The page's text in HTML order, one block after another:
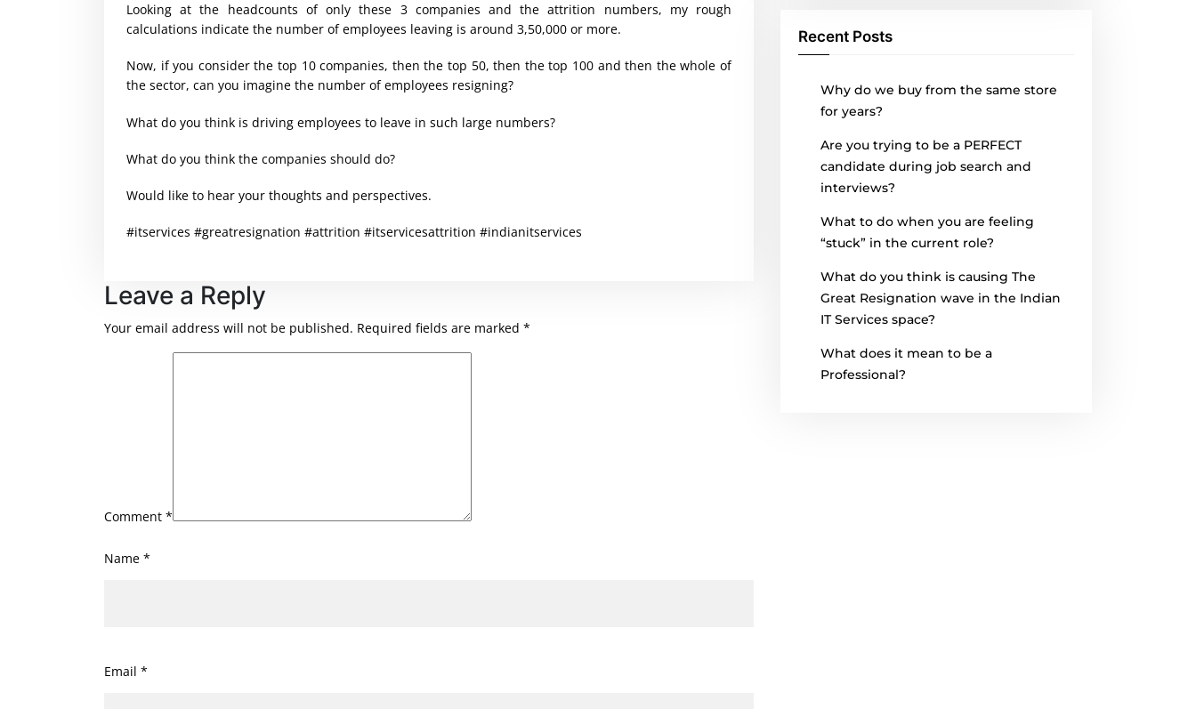
Looking at the headcounts of only these 3 companies and the attrition numbers, my rough
calculations indicate the number of employees leaving is around 3,50,000 or more.
Now, if you consider the top 10 companies, then the top 50, then the top 100 and then the whole of
the sector, can you imagine the number of employees resigning?
What do you think is driving employees to leave in such large numbers?
What do you think the companies should do?
Would like to hear your thoughts and perspectives.
#itservices #greatresignation #attrition #itservicesattrition #indianitservices
Leave a Reply
Your email address will not be published. Required fields are marked *
Comment *
Name *
Email *
Recent Posts
Why do we buy from the same store
for years?
Are you trying to be a PERFECT
candidate during job search and
interviews?
What to do when you are feeling
“stuck” in the current role?
What do you think is causing The
Great Resignation wave in the Indian
IT Services space?
What does it mean to be a
Professional?